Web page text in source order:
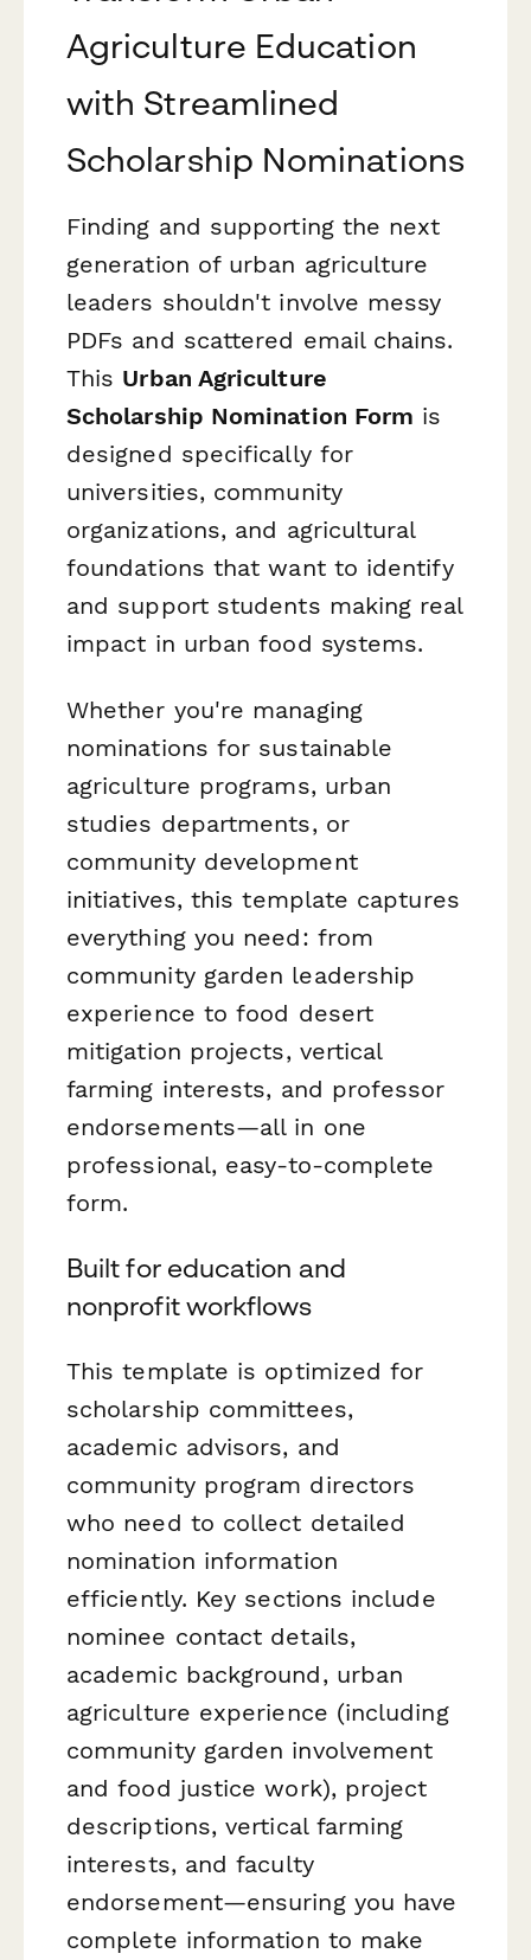
Agriculture Education
with Streamlined
Scholarship Nominations
Finding and supporting the next
generation of urban agriculture
leaders shouldn't involve messy
PDFs and scattered email chains.
This Urban Agriculture
Scholarship Nomination Form is
designed specifically for
universities, community
organizations, and agricultural
foundations that want to identify
and support students making real
impact in urban food systems.
Whether you're managing
nominations for sustainable
agriculture programs, urban
studies departments, or
community development
initiatives, this template captures
everything you need: from
community garden leadership
experience to food desert
mitigation projects, vertical
farming interests, and professor
endorsements—all in one
professional, easy-to-complete
form.
Built for education and
nonprofit workflows
This template is optimized for
scholarship committees,
academic advisors, and
community program directors
who need to collect detailed
nomination information
efficiently. Key sections include
nominee contact details,
academic background, urban
agriculture experience (including
community garden involvement
and food justice work), project
descriptions, vertical farming
interests, and faculty
endorsement—ensuring you have
complete information to make